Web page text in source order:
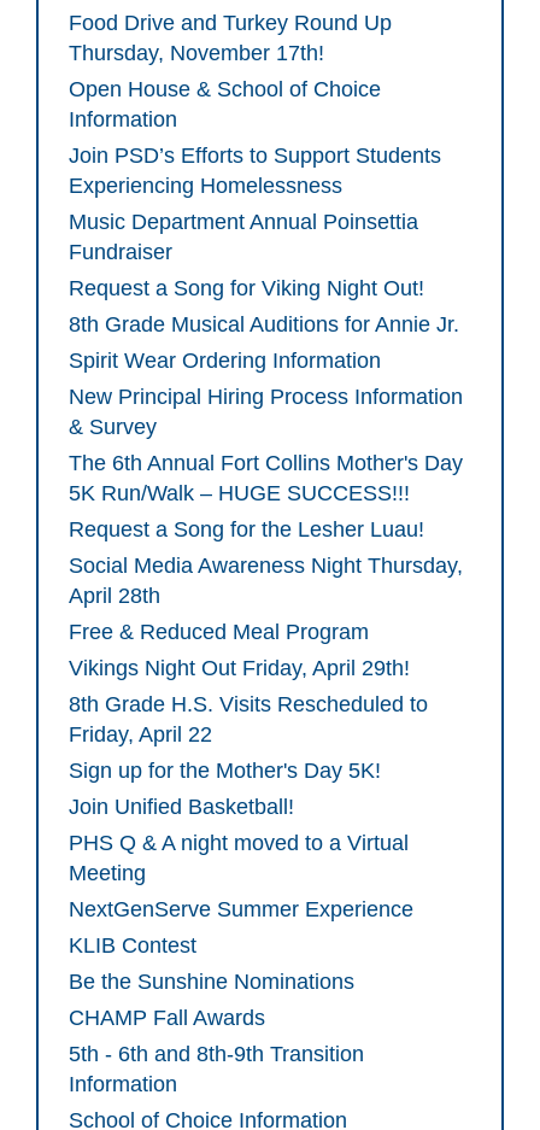
Food Drive and Turkey Round Up
Thursday, November 17th!
Open House & School of Choice
Information
Join PSD’s Efforts to Support Students
Experiencing Homelessness
Music Department Annual Poinsettia
Fundraiser
Request a Song for Viking Night Out!
8th Grade Musical Auditions for Annie Jr.
Spirit Wear Ordering Information
New Principal Hiring Process Information
& Survey
The 6th Annual Fort Collins Mother's Day
5K Run/Walk – HUGE SUCCESS!!!
Request a Song for the Lesher Luau!
Social Media Awareness Night Thursday,
April 28th
Free & Reduced Meal Program
Vikings Night Out Friday, April 29th!
8th Grade H.S. Visits Rescheduled to
Friday, April 22
Sign up for the Mother's Day 5K!
Join Unified Basketball!
PHS Q & A night moved to a Virtual
Meeting
NextGenServe Summer Experience
KLIB Contest
Be the Sunshine Nominations
CHAMP Fall Awards
5th - 6th and 8th-9th Transition
Information
School of Choice Information